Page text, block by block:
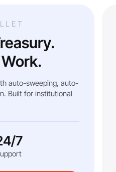
auto-sweeping, auto-
Built for institutional
7